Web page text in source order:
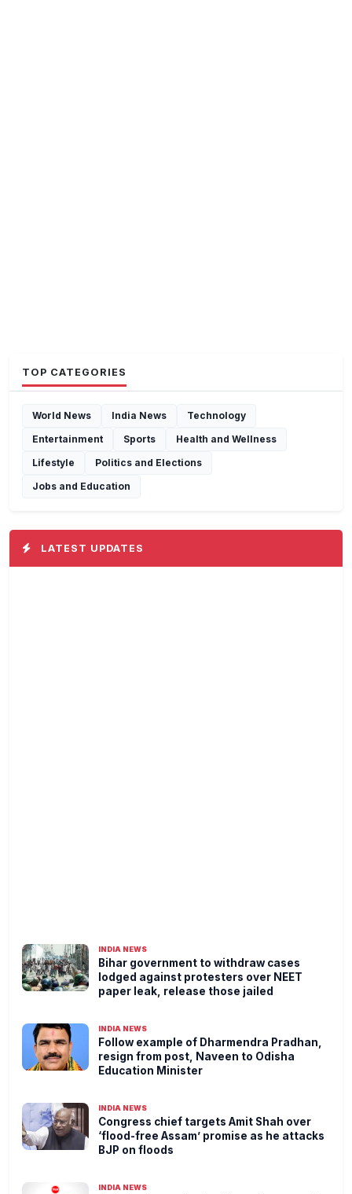
TOP CATEGORIES
World News India News
Technology
Entertainment
Sports
Health and Wellness
Lifestyle
Politics and Elections
Jobs and Education
LATEST UPDATES
INDIA NEWS
Bihar government to withdraw cases
lodged against protesters over NEET
paper leak, release those jailed
INDIA NEWS
Follow example of Dharmendra Pradhan,
resign from post, Naveen to Odisha
Education Minister
INDIA NEWS
Congress chief targets Amit Shah over
‘flood-free Assam’ promise as he attacks
BJP on floods
INDIA NEWS